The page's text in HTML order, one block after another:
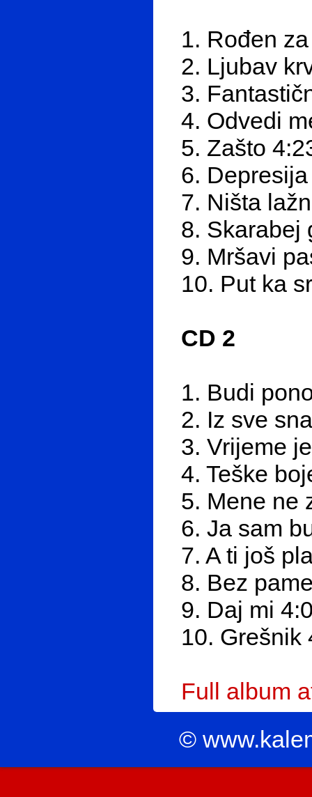
1. Rođen
2. Ljubav
3.
4. Odvedi
5. Zašto
6.
7. Ništa
8. Skarabej
9. Mršavi
10. Put ka
CD 2
1. Budi
2. Iz sve
3. Vrijeme
4. Teške
5. Mene ne
6. Ja sam
7. A ti još
8. Bez
9. Daj mi
10. Grešnik
Full album
©